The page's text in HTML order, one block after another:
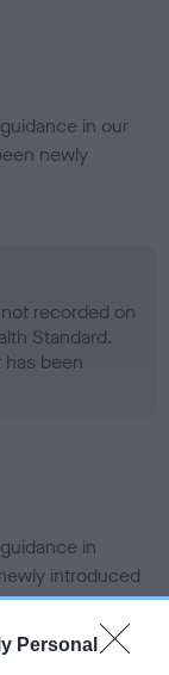
Personal
in our
newly
recorded on
Standard.
been
in
introduced
them. As
evidence,
if tests